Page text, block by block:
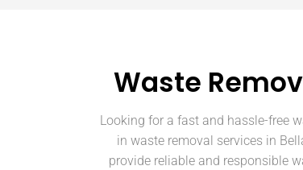
Waste
Looking for a fast and hassle-free
in waste removal services in
provide reliable and responsible